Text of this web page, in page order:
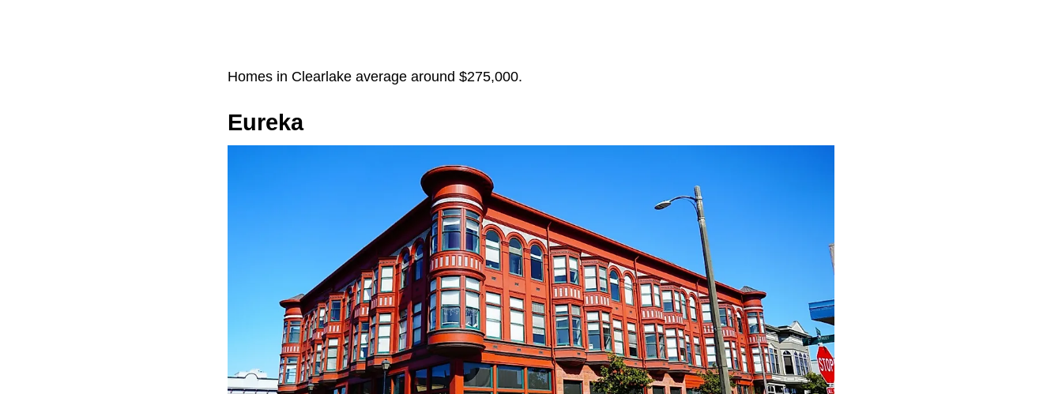
Homes in Clearlake average around $275,000.
Eureka